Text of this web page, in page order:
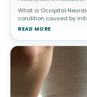
What is Occipital
condition caused by
nerves, which run from
READ MORE